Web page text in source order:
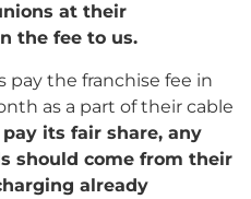
at their
the fee to us.
pay the franchise fee in
as a part of their cable
its fair share, any
should come from their
already